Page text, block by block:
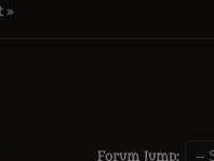
»
Forum Jump: